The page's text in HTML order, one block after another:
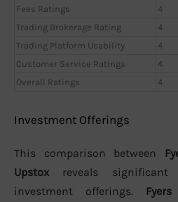
Fees Ratings
4
Trading Brokerage Rating
4
Trading Platform Usability
4
Customer Service Ratings
4
Overall Ratings
4
Investment Offerings
This comparison between
Upstox reveals
investment offerings. Fyers